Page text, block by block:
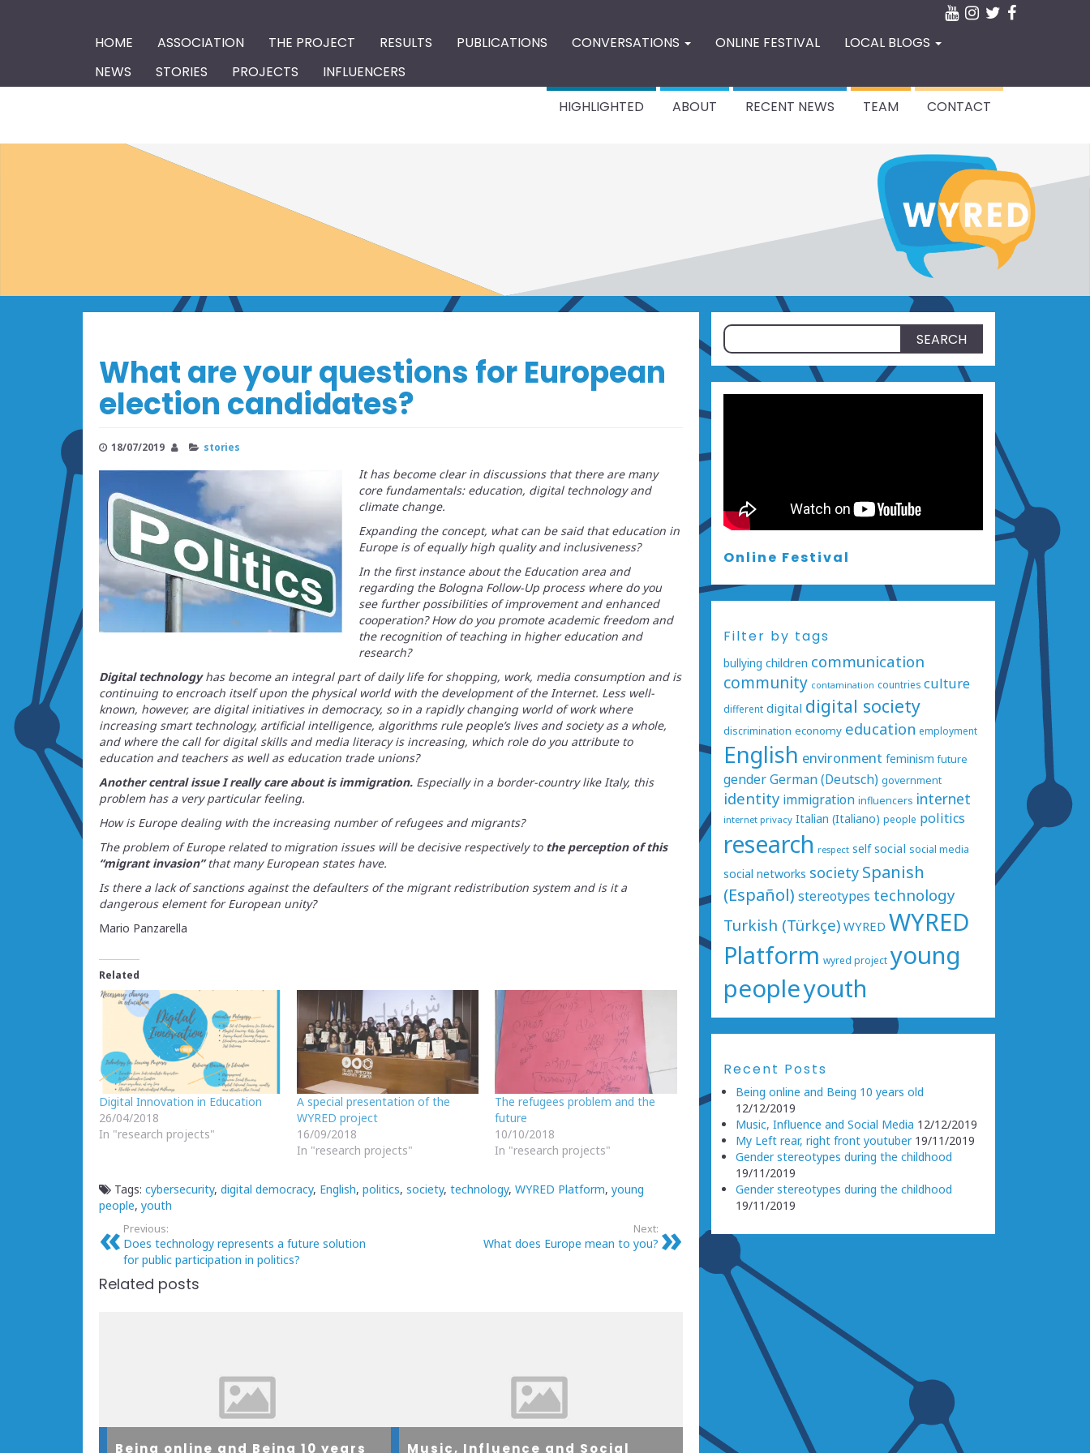
HOME ASSOCIATION THE PROJECT RESULTS PUBLICATIONS CONVERSATIONS ONLINE FESTIVAL
LOCAL BLOGS
NEWS
STORIES PROJECTS
INFLUENCERS
HIGHLIGHTED
ABOUT RECENT NEWS TEAM CONTACT
What are your questions for European
election candidates?
18/07/2019 stories
It has become clear in discussions that there are many
core fundamentals: education, digital technology and
climate change.
Expanding the concept, what can be said that education in
Europe is of equally high quality and inclusiveness?
In the first instance about the Education area and
regarding the Bologna Follow-Up process where do you
see further possibilities of improvement and enhanced
cooperation? How do you promote academic freedom and
the recognition of teaching in higher education and
research?
Digital technologyhas become an integral part of daily life for shopping, work, media consumption and is
continuing to encroach itself upon the physical world with the development of the Internet. Less well-
known, however, are digital initiatives in democracy, so in a rapidly changing world of work where
increasing smart technology, artificial intelligence, algorithms rule people’s lives and society as a whole,
and where the call for digital skills and media literacy is increasing, which role do you attribute to
education and teachers as well as education trade unions?
Another central issue I really care about is immigration. Especially in a border-country like Italy, this
problem has a very particular feeling.
How is Europe dealing with the increasing number of refugees and migrants?
The problem of Europe related to migration issues will be decisive respectively to the perception of this
“migrant invasion”that many European states have.
Is there a lack of sanctions against the defaulters of the migrant redistribution system and is it a
dangerous element for European unity?
Mario Panzarella
Related
Digital Innovation in Education
26/04/2018
In "research projects"
A special presentation of the
WYRED project
16/09/2018
In "research projects"
The refugees problem and the
future
10/10/2018
In "research projects"
Tags: cybersecurity, digital democracy, English, politics, society, technology, WYRED Platform, young
people, youth
Previous:
Does technology represents a future solution
for public participation in politics?
Next:
What does Europe mean to you?
Related posts
Being online and Being 10 years Music, Influence and Social
Search
for:
Online Festival
Filter by tags
bullying children communication
community contamination countries culture
different digital digital society
discrimination economy education employment
English environment feminism future
genderGerman (Deutsch) government
identity immigration influencers internet
internet privacy Italian (Italiano) people politics
research respect self social social media
social networks society Spanish
(Español) stereotypes technology
Turkish (Türkçe) WYRED WYRED
Platform wyred project young
peopleyouth
Recent Posts
Being online and Being 10 years old
12/12/2019
Music, Influence and Social Media 12/12/2019
My Left rear, right front youtuber 19/11/2019
Gender stereotypes during the childhood
19/11/2019
Gender stereotypes during the childhood
19/11/2019